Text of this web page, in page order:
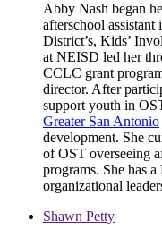
Abby Nash began
afterschool
District’s, Kids’
at NEISD led her
CCLC grant
director. After
support youth in
Greater San Antonio
development. She
of OST overseeing
programs. She has
organizational
Shawn Petty